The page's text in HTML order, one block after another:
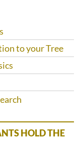
to your Tree
HOLD THE